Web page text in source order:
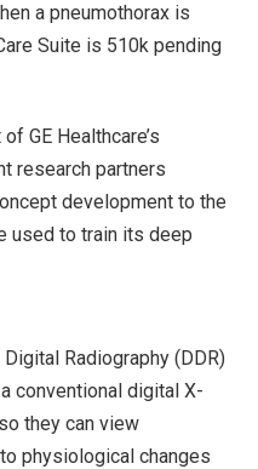
a pneumothorax is
Suite is 510k pending
GE Healthcare’s
research partners
development to the
used to train its deep
Radiography (DDR)
conventional digital X-
they can view
physiological changes